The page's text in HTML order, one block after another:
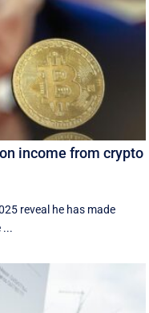
income from crypto
reveal he has made
...